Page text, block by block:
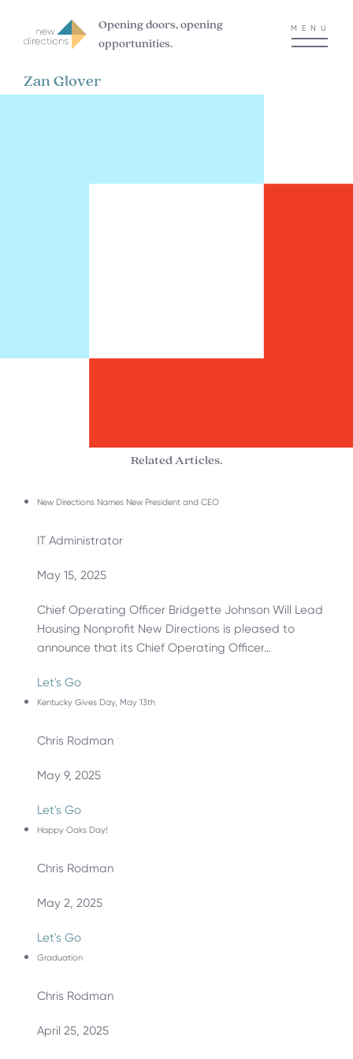
Opening doors, opening
opportunities.
MENU
Zan Glover
Related Articles.
New Directions Names New President and CEO
IT Administrator
May 15, 2025
Chief Operating Officer Bridgette Johnson Will Lead
Housing Nonprofit New Directions is pleased to
announce that its Chief Operating Officer…
Let's Go
Kentucky Gives Day, May 13th
Chris Rodman
May 9, 2025
Let's Go
Happy Oaks Day!
Chris Rodman
May 2, 2025
Let's Go
Graduation
Chris Rodman
April 25, 2025